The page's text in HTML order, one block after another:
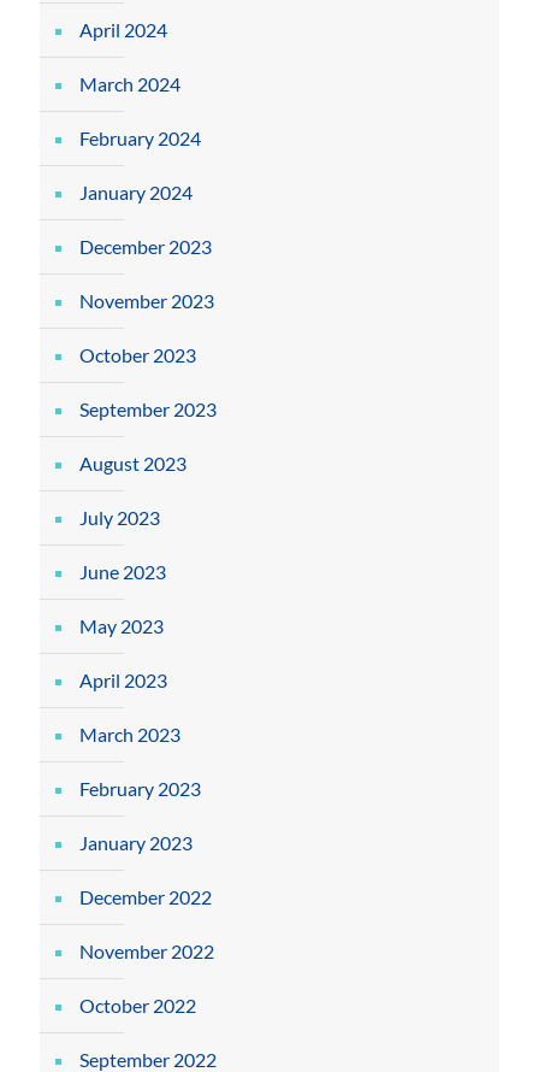
April 2024
March 2024
February 2024
January 2024
December 2023
November 2023
October 2023
September 2023
August 2023
July 2023
June 2023
May 2023
April 2023
March 2023
February 2023
January 2023
December 2022
November 2022
October 2022
September 2022